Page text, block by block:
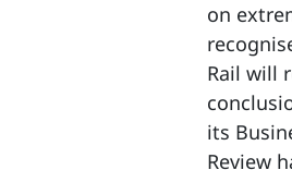
on
Rail will
its
Review